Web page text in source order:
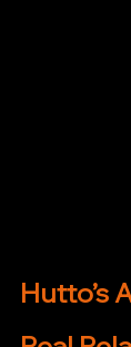
Hutto’s